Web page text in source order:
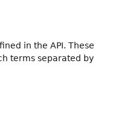
in the API. These
terms separated by